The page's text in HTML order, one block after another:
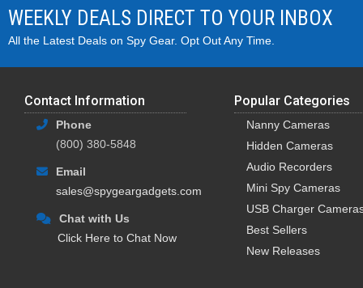
WEEKLY DEALS DIRECT TO YOUR INBOX
All the Latest Deals on Spy Gear. Opt Out Any Time.
Contact Information
Phone
(800) 380-5848
Email
sales@spygeargadgets.com
Chat with Us
Click Here to Chat Now
Popular Categories
Nanny Cameras
Hidden Cameras
Audio Recorders
Mini Spy Cameras
USB Charger
Best Sellers
New Releases